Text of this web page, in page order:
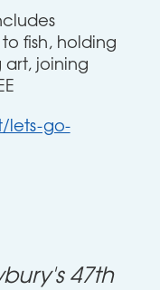
fish, holding
art, joining
lets-go-
47th